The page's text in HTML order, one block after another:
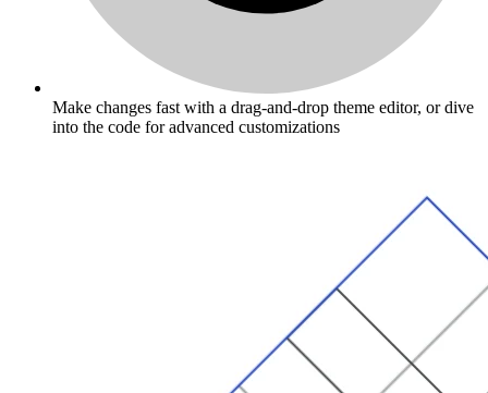
Make changes fast with a drag-and-drop theme editor, or dive
into the code for advanced customizations